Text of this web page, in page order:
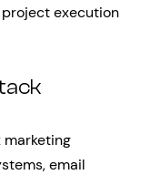
execution
marketing
email